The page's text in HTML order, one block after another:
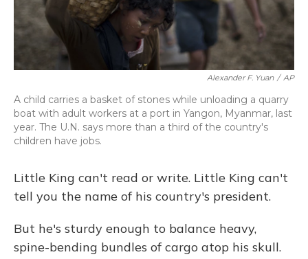
Alexander F. Yuan / AP
A child carries a basket of stones while unloading a quarry
boat with adult workers at a port in Yangon, Myanmar, last
year. The U.N. says more than a third of the country's
children have jobs.
Little King can't read or write. Little King can't
tell you the name of his country's president.
But he's sturdy enough to balance heavy,
spine-bending bundles of cargo atop his skull.